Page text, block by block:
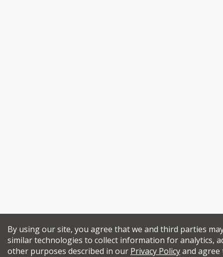
By using our site, you agree that we and third parties
similar technologies to collect information for analytics,
other purposes described in our Privacy Policyand